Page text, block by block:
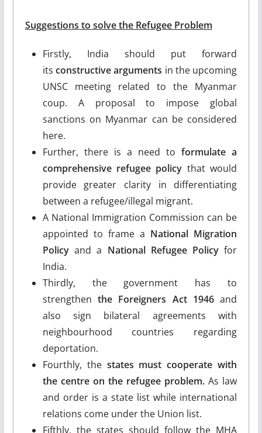
Suggestions to solve the Refugee Problem
Firstly, India should put forward
itsconstructive arguments in the upcoming
UNSC meeting related to the Myanmar
coup. A proposal to impose global
sanctions on Myanmar can be considered
here.
Further, there is a need toformulate a
comprehensive refugee policy that would
provide greater clarity in differentiating
between a refugee/illegal migrant.
A National Immigration Commission can be
appointed to frame a National Migration
Policy and a National Refugee Policy for
India.
Thirdly, the government has to
strengthen the Foreigners Act 1946and
also sign bilateral agreements with
neighbourhood countries regarding
deportation.
Fourthly, the states must cooperate with
the centre on the refugee problem.As law
and order is a state list while international
relations come under the Union list.
Fifthly, the states should follow the MHA